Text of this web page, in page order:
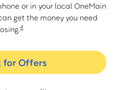
or in your local OneMain
get the money you need
4
for Offers